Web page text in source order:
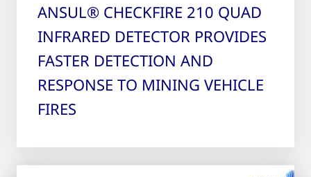
ANSUL® CHECKFIRE 210 QUAD
INFRARED DETECTOR PROVIDES
FASTER DETECTION AND
RESPONSE TO MINING VEHICLE
FIRES